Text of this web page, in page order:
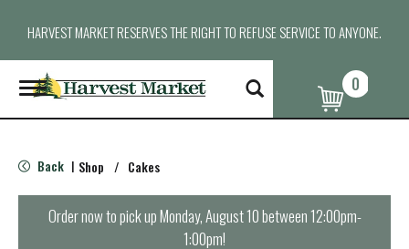
HARVEST MARKET RESERVES THE RIGHT TO REFUSE SERVICE TO ANYONE.
T
o
g
e
n
0
Back | Shop / Cakes
Order now to pick upMonday, August 10 between 12:00pm-
1:00pm!